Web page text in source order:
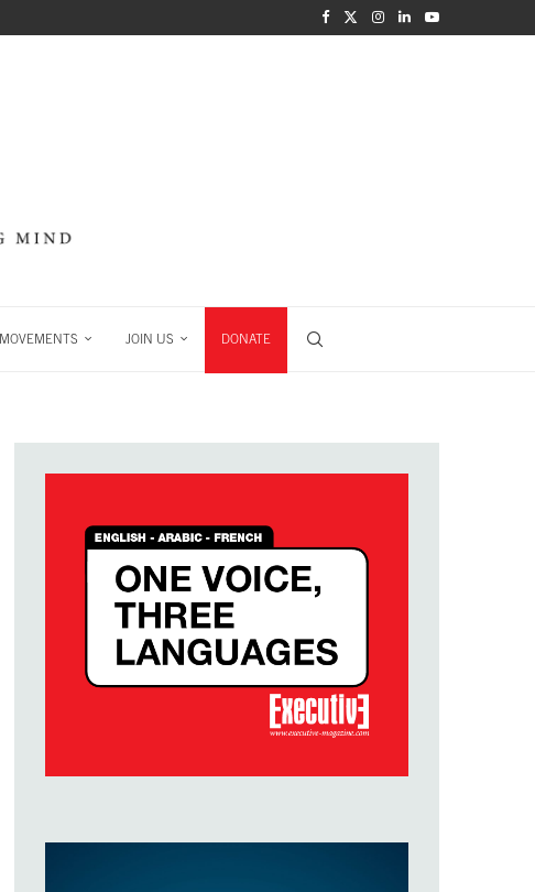
MOVEMENTS JOIN US DONATE